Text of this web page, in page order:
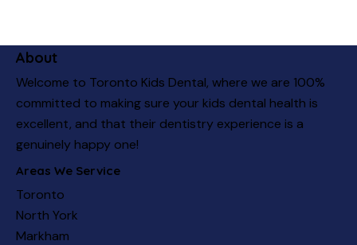
About
Welcome to Toronto Kids Dental, where we are 100%
committed to making sure your kids dental health is
excellent, and that their dentistry experience is a
genuinely happy one!
Areas We Service
Toronto
North York
Markham